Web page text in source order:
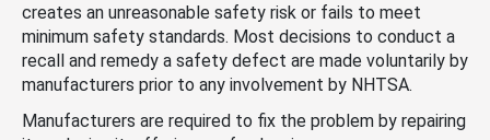
creates an unreasonable safety risk or fails to meet
minimum safety standards. Most decisions to conduct a
recall and remedy a safety defect are made voluntarily by
manufacturers prior to any involvement by NHTSA.
Manufacturers are required to fix the problem by repairing